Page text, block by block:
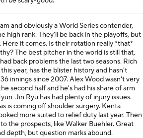
and obviously a World Series contender,
high rank. They'll be back in the playoffs, but
Here it comes. Is their rotation really *that*
The best pitcher in the world is still that,
back problems the last two seasons. Rich
year, has the blister history and hasn't
innings since 2007. Alex Wood wasn't very
second half and he's had his share of arm
Jin Ryu has had plenty of injury issues.
is coming off shoulder surgery. Kenta
more suited to relief duty last year. Then
the prospects, like Walker Buehler. Great
depth, but question marks abound.